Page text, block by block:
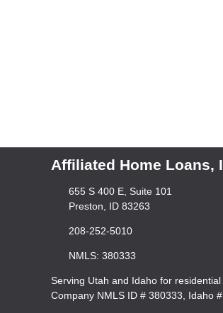
Affiliated Home Loans,
655 S 400 E, Suite 101
Preston, ID 83263
208-252-5010
NMLS: 380333
Serving Utah and Idaho for
Company NMLS ID # 380333, Idaho